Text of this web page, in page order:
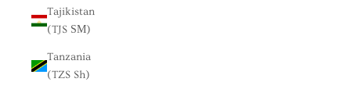
Tajikistan
(TJS ЅМ)
Tanzania
(TZS Sh)